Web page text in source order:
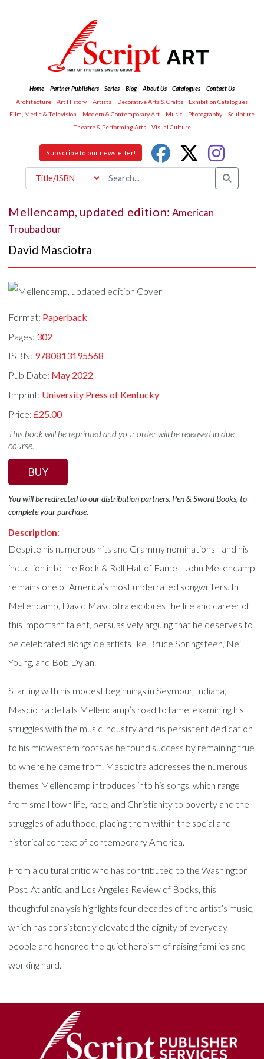
Home Partner Publishers Series Blog About Us Catalogues
Contact Us
Architecture
Art History Artists Decorative Arts & Crafts
Exhibition Catalogues
Film, Media & Television
Modern & Contemporary Art Music Photography
Sculpture
Theatre & Performing Arts
Visual Culture
Subscribe to our newsletter!
Mellencamp, updated edition:American
Troubadour
David Masciotra
Format: Paperback
Pages: 302
ISBN: 9780813195568
Pub Date: May 2022
Imprint: University Press of Kentucky
Price:£25.00
This book will be reprinted and your order will be released in due
course.
BUY
You will be redirected to our distribution partners, Pen & Sword Books, to
complete your purchase.
Description:
Despite his numerous hits and Grammy nominations - and his
induction into the Rock & Roll Hall of Fame - John Mellencamp
remains one of America’s most underrated songwriters. In
Mellencamp, David Masciotra explores the life and career of
this important talent, persuasively arguing that he deserves to
be celebrated alongside artists like Bruce Springsteen, Neil
Young, and Bob Dylan.
Starting with his modest beginnings in Seymour, Indiana,
Masciotra details Mellencamp’s road to fame, examining his
struggles with the music industry and his persistent dedication
to his midwestern roots as he found success by remaining true
to where he came from. Masciotra addresses the numerous
themes Mellencamp introduces into his songs, which range
from small town life, race, and Christianity to poverty and the
struggles of adulthood, placing them within the social and
historical context of contemporary America.
From a cultural critic who has contributed to the Washington
Post, Atlantic, and Los Angeles Review of Books, this
thoughtful analysis highlights four decades of the artist’s music,
which has consistently elevated the dignity of everyday
people and honored the quiet heroism of raising families and
working hard.